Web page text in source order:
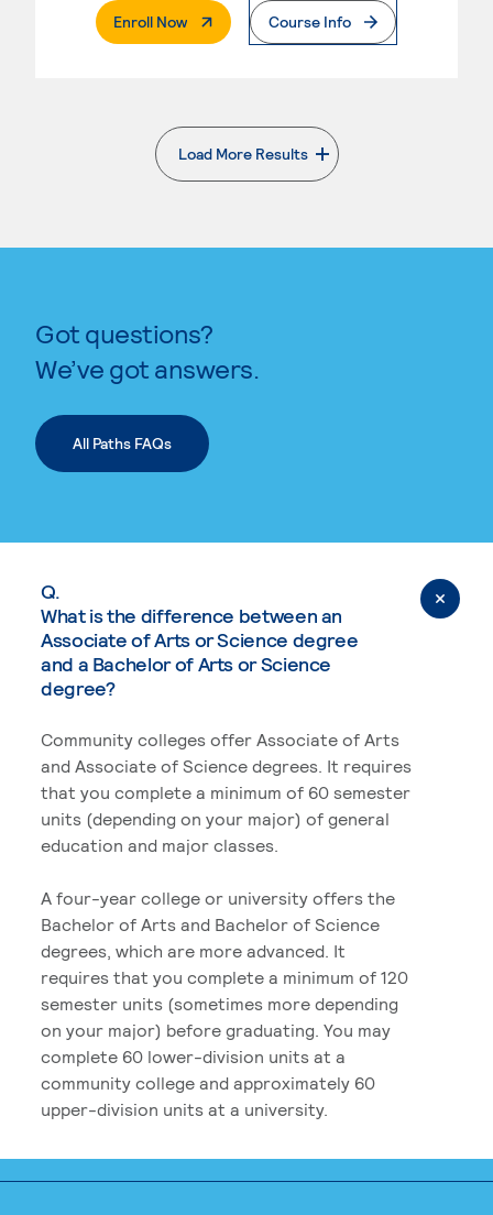
Enroll Now. External PageCourse Info
Load More Results
. External page
Got questions?
We’ve got answers.
All Paths FAQs
Q.
What is the difference between an
Associate of Arts or Science degree
and a Bachelor of Arts or Science
degree?
Community colleges offer Associate of Arts
and Associate of Science degrees. It requires
that you complete a minimum of 60 semester
units (depending on your major) of general
education and major classes.
A four-year college or university offers the
Bachelor of Arts and Bachelor of Science
degrees, which are more advanced. It
requires that you complete a minimum of 120
semester units (sometimes more depending
on your major) before graduating. You may
complete 60 lower-division units at a
community college and approximately 60
upper-division units at a university.